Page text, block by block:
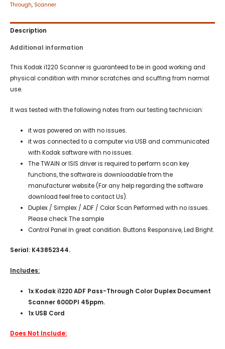
Through, Scanner
Description
Additional information
This Kodak i1220 Scanner is guaranteed to be in good working and
physical condition with minor scratches and scuffing from normal
use.
It was tested with the following notes from our testing technician:
it was powered on with no issues.
it was connected to a computer via USB and communicated
with Kodak software with no issues.
The TWAIN or ISIS driver is required to perform scan key
functions, the software is downloadable from the
manufacturer website (For any help regarding the software
download feel free to contact Us).
Duplex / Simplex / ADF / Color Scan Performed with no issues.
Please check The sample
Control Panel In great condition. Buttons Responsive, Led Bright.
Serial: K43852344.
Includes:
1x Kodak i1220 ADF Pass-Through Color Duplex Document
Scanner 600DPI 45ppm.
1x USB Cord
Does Not Include: